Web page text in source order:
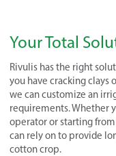
Your Total
Rivulis has the right
you have cracking clays
we can customize an
requirements. Whether
operator or starting
can rely on to provide
cotton crop.